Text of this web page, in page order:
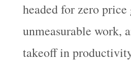
headed for zero price
unmeasurable work,
takeoff in